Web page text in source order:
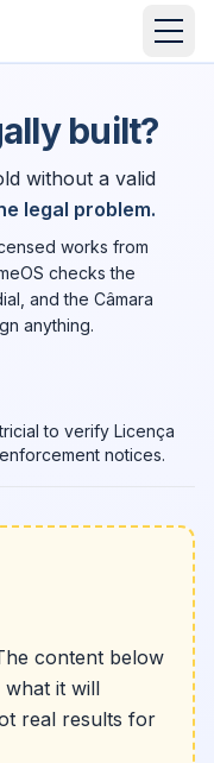
built?
without a valid
legal problem.
works from
checks the
and the Câmara
anything.
to verify Licença
notices.
content below
what it will
real results for